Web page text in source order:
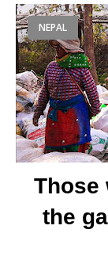
NEPAL
Those
the